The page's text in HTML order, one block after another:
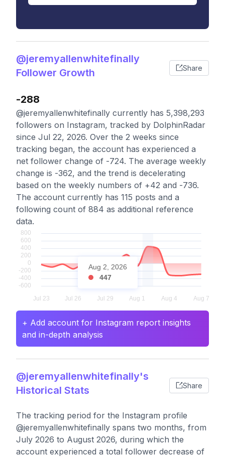
@jeremyallenwhitefinally
Follower Growth
Share
-288
@jeremyallenwhitefinally currently has 5,398,293
followers on Instagram, tracked by DolphinRadar
since Jul 22, 2026. Over the 2 weeks since
tracking began, the account has experienced a
net follower change of -724. The average weekly
change is -362, and the trend is decelerating
based on the weekly numbers of +42 and -736.
The account currently has 115 posts and a
following count of 884 as additional reference
data.
Aug 2, 2026
447
+ Add account for Instagram report insights
and in-depth analysis
@jeremyallenwhitefinally's
Historical Stats
Share
The tracking period for the Instagram profile
@jeremyallenwhitefinally spans two months, from
July 2026 to August 2026, during which the
account experienced a total follower decrease of